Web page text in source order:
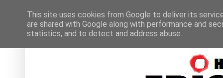
This site uses cookies from Google to deliver its
are shared with Google along with performance and
statistics, and to detect and address abuse.